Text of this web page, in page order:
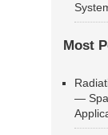
Most
—